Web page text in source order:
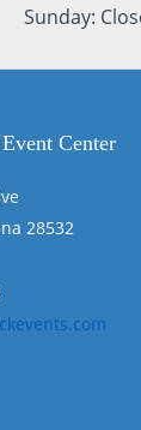
Sunday:
Center
28532